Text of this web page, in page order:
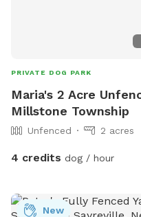
PRIVATE DOG PARK
Maria's 2 Acre
Millstone Township
Unfenced 2 acres
4 credits dog / hour
New